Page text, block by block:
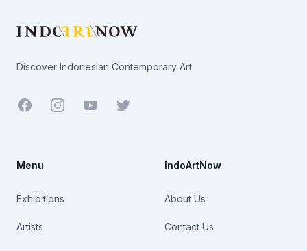
Discover Indonesian Contemporary Art
Facebook YoutubeTwitter
Menu
Exhibitions
Artists
IndoArtNow
About Us
Contact Us